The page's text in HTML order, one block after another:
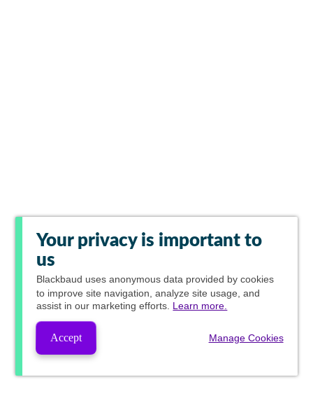
Your privacy is important to
us
Blackbaud uses anonymous data provided by cookies
to improve site navigation, analyze site usage, and
assist in our marketing efforts. Learn more.
Accept Manage Cookies